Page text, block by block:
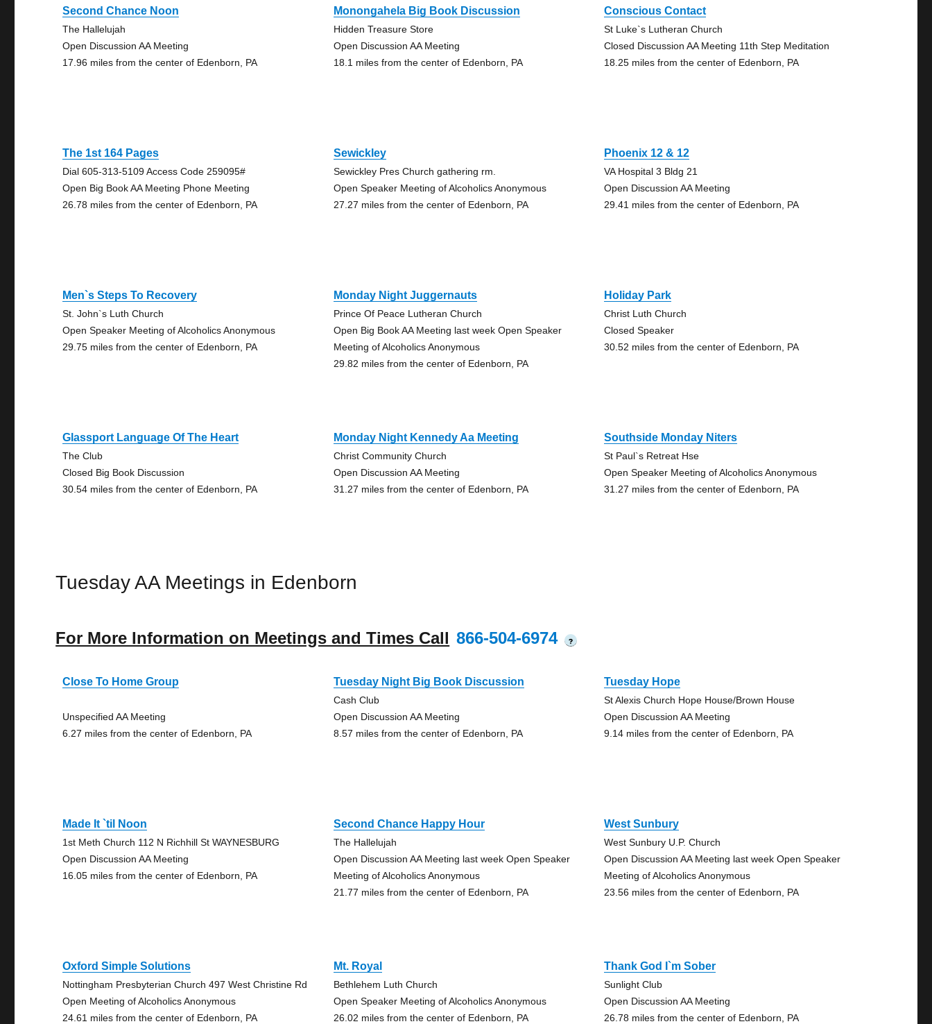
Second Chance Noon
The Hallelujah
Open Discussion AA Meeting
17.96 miles from the center of Edenborn, PA
Monongahela Big Book Discussion
Hidden Treasure Store
Open Discussion AA Meeting
18.1 miles from the center of Edenborn, PA
Conscious Contact
St Luke`s Lutheran Church
Closed Discussion AA Meeting 11th Step Meditation
18.25 miles from the center of Edenborn, PA
The 1st 164 Pages
Dial 605-313-5109 Access Code 259095#
Open Big Book AA Meeting Phone Meeting
26.78 miles from the center of Edenborn, PA
Sewickley
Sewickley Pres Church gathering rm.
Open Speaker Meeting of Alcoholics Anonymous
27.27 miles from the center of Edenborn, PA
Phoenix 12 & 12
VA Hospital 3 Bldg 21
Open Discussion AA Meeting
29.41 miles from the center of Edenborn, PA
Men`s Steps To Recovery
St. John`s Luth Church
Open Speaker Meeting of Alcoholics Anonymous
29.75 miles from the center of Edenborn, PA
Monday Night Juggernauts
Prince Of Peace Lutheran Church
Open Big Book AA Meeting last week Open Speaker
Meeting of Alcoholics Anonymous
29.82 miles from the center of Edenborn, PA
Holiday Park
Christ Luth Church
Closed Speaker
30.52 miles from the center of Edenborn, PA
Glassport Language Of The Heart
The Club
Closed Big Book Discussion
30.54 miles from the center of Edenborn, PA
Monday Night Kennedy Aa Meeting
Christ Community Church
Open Discussion AA Meeting
31.27 miles from the center of Edenborn, PA
Southside Monday Niters
St Paul`s Retreat Hse
Open Speaker Meeting of Alcoholics Anonymous
31.27 miles from the center of Edenborn, PA
Tuesday AA Meetings in Edenborn
For More Information on Meetings and Times Call 866-504-6974 ?
Close To Home Group
Unspecified AA Meeting
6.27 miles from the center of Edenborn, PA
Tuesday Night Big Book Discussion
Cash Club
Open Discussion AA Meeting
8.57 miles from the center of Edenborn, PA
Tuesday Hope
St Alexis Church Hope House/Brown House
Open Discussion AA Meeting
9.14 miles from the center of Edenborn, PA
Made It `til Noon
1st Meth Church 112 N Richhill St WAYNESBURG
Open Discussion AA Meeting
16.05 miles from the center of Edenborn, PA
Second Chance Happy Hour
The Hallelujah
Open Discussion AA Meeting last week Open Speaker
Meeting of Alcoholics Anonymous
21.77 miles from the center of Edenborn, PA
West Sunbury
West Sunbury U.P. Church
Open Discussion AA Meeting last week Open Speaker
Meeting of Alcoholics Anonymous
23.56 miles from the center of Edenborn, PA
Oxford Simple Solutions
Nottingham Presbyterian Church 497 West Christine Rd
Open Meeting of Alcoholics Anonymous
24.61 miles from the center of Edenborn, PA
Mt. Royal
Bethlehem Luth Church
Open Speaker Meeting of Alcoholics Anonymous
26.02 miles from the center of Edenborn, PA
Thank God I`m Sober
Sunlight Club
Open Discussion AA Meeting
26.78 miles from the center of Edenborn, PA